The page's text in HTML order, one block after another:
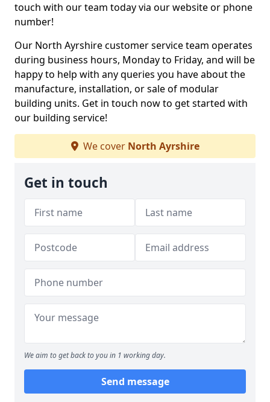
touch with our team today via our website or phone
number!
Our North Ayrshire customer service team operates
during business hours, Monday to Friday, and will be
happy to help with any queries you have about the
manufacture, installation, or sale of modular
building units. Get in touch now to get started with
our building service!
We cover North Ayrshire
Get in touch
We aim to get back to you in 1 working day.
Send message